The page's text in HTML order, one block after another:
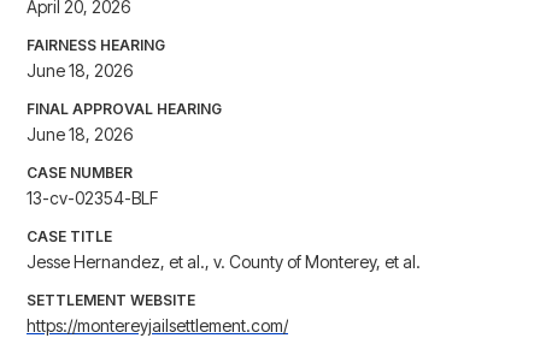
April 20, 2026
FAIRNESS HEARING
June 18, 2026
FINAL APPROVAL HEARING
June 18, 2026
CASE NUMBER
13-cv-02354-BLF
CASE TITLE
Jesse Hernandez, et al., v. County of Monterey, et al.
SETTLEMENT WEBSITE
https://montereyjailsettlement.com/